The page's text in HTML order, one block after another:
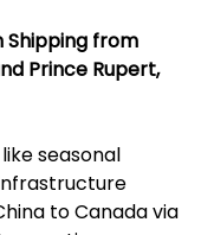
Shipping from
Prince Rupert,
seasonal
to Canada via